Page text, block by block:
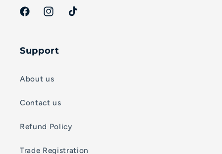
FacebookInstagramTikTok
Support
About us
Contact us
Refund Policy
Trade Registration